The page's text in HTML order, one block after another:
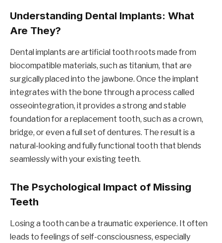
Understanding Dental Implants: What
Are They?
Dental implants are artificial tooth roots made from
biocompatible materials, such as titanium, that are
surgically placed into the jawbone. Once the implant
integrates with the bone through a process called
osseointegration, it provides a strong and stable
foundation for a replacement tooth, such as a crown,
bridge, or even a full set of dentures. The result is a
natural-looking and fully functional tooth that blends
seamlessly with your existing teeth.
The Psychological Impact of Missing
Teeth
Losing a tooth can be a traumatic experience. It often
leads to feelings of self-consciousness, especially